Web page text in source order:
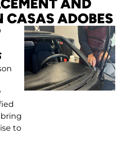
CASAS ADOBES
to